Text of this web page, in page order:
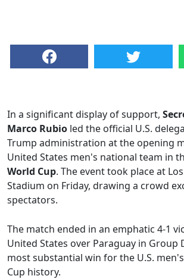
In a significant display of support,
Marco Rubio led the official U.S.
Trump administration at the opening
United States men's national team in
World Cup. The event took place at
Stadium on Friday, drawing a crowd
spectators.
The match ended in an emphatic 4-1
United States over Paraguay in Group
most substantial win for the U.S.
Cup history.